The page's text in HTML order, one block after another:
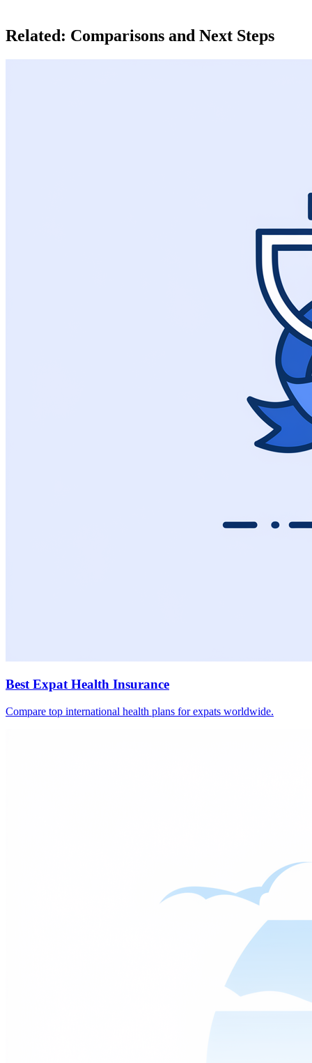
Related: Comparisons and Next Steps
Best Expat Health Insurance
Compare top international health plans for expats worldwide.